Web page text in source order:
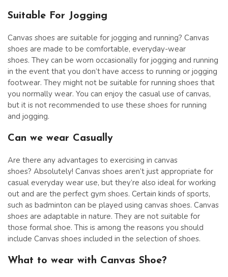
Suitable For Jogging
Canvas shoes are suitable for jogging and running? Canvas
shoes are made to be comfortable, everyday-wear
shoes. They can be worn occasionally for jogging and running
in the event that you don’t have access to running or jogging
footwear. They might not be suitable for running shoes that
you normally wear. You can enjoy the casual use of canvas,
but it is not recommended to use these shoes for running
and jogging.
Can we wear Casually
Are there any advantages to exercising in canvas
shoes? Absolutely! Canvas shoes aren’t just appropriate for
casual everyday wear use, but they’re also ideal for working
out and are the perfect gym shoes. Certain kinds of sports,
such as badminton can be played using canvas shoes. Canvas
shoes are adaptable in nature. They are not suitable for
those formal shoe. This is among the reasons you should
include Canvas shoes included in the selection of shoes.
What to wear with Canvas Shoe?